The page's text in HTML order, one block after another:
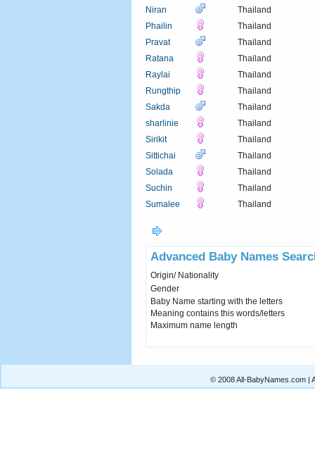
Niran
Thailand
Phailin
Thailand
Pravat
Thailand
Ratana
Thailand
Raylai
Thailand
Rungthip
Thailand
Sakda
Thailand
sharlinie
Thailand
Sirikit
Thailand
Sittichai
Thailand
Solada
Thailand
Suchin
Thailand
Sumalee
Thailand
Advanced Baby Names
Origin/ Nationality
Gender
Baby Name starting with the letters
Meaning contains this words/letters
Maximum name length
© 2008 All-BabyNames.com |